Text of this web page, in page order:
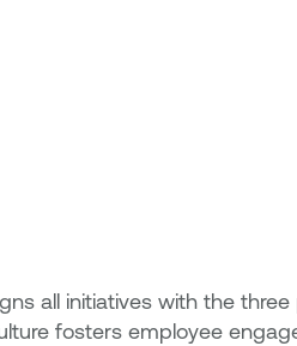
all initiatives with the
fosters employee